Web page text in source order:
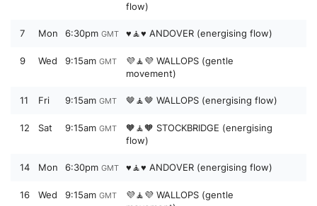
flow)
7 Mon 6:30pm GMT ♥️🧘♥️ ANDOVER (energising flow)
9 Wed 9:15am GMT
💜🧘💜 WALLOPS (gentle
movement)
11 Fri 9:15am GMT 🤎🧘🤎 WALLOPS (energising flow)
12 Sat 9:15am GMT
🧡🧘🧡 STOCKBRIDGE (energising
flow)
14 Mon 6:30pm GMT ♥️🧘♥️ ANDOVER (energising flow)
16 Wed 9:15am GMT
💜🧘💜 WALLOPS (gentle